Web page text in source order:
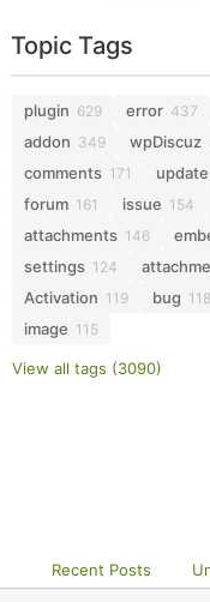
Topic Tags
plugin 629 error 437
addon 349 wpDiscuz
comments 171 update
forum 161 issue 154
attachments 146
settings 124
Activation 119 bug 118
image 115
View all tags (3090)
Recent Posts